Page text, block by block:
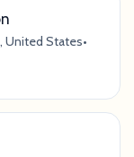
United States•